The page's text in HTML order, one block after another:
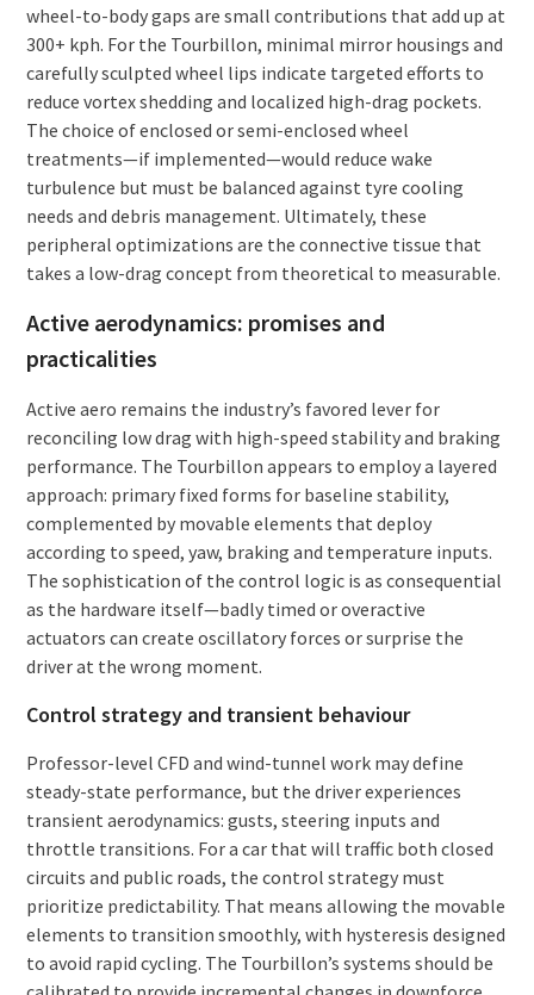
wheel-to-body gaps are small contributions that add up at
300+ kph. For the Tourbillon, minimal mirror housings and
carefully sculpted wheel lips indicate targeted efforts to
reduce vortex shedding and localized high-drag pockets.
The choice of enclosed or semi-enclosed wheel
treatments—if implemented—would reduce wake
turbulence but must be balanced against tyre cooling
needs and debris management. Ultimately, these
peripheral optimizations are the connective tissue that
takes a low-drag concept from theoretical to measurable.
Active aerodynamics: promises and
practicalities
Active aero remains the industry’s favored lever for
reconciling low drag with high-speed stability and braking
performance. The Tourbillon appears to employ a layered
approach: primary fixed forms for baseline stability,
complemented by movable elements that deploy
according to speed, yaw, braking and temperature inputs.
The sophistication of the control logic is as consequential
as the hardware itself—badly timed or overactive
actuators can create oscillatory forces or surprise the
driver at the wrong moment.
Control strategy and transient behaviour
Professor-level CFD and wind-tunnel work may define
steady-state performance, but the driver experiences
transient aerodynamics: gusts, steering inputs and
throttle transitions. For a car that will traffic both closed
circuits and public roads, the control strategy must
prioritize predictability. That means allowing the movable
elements to transition smoothly, with hysteresis designed
to avoid rapid cycling. The Tourbillon’s systems should be